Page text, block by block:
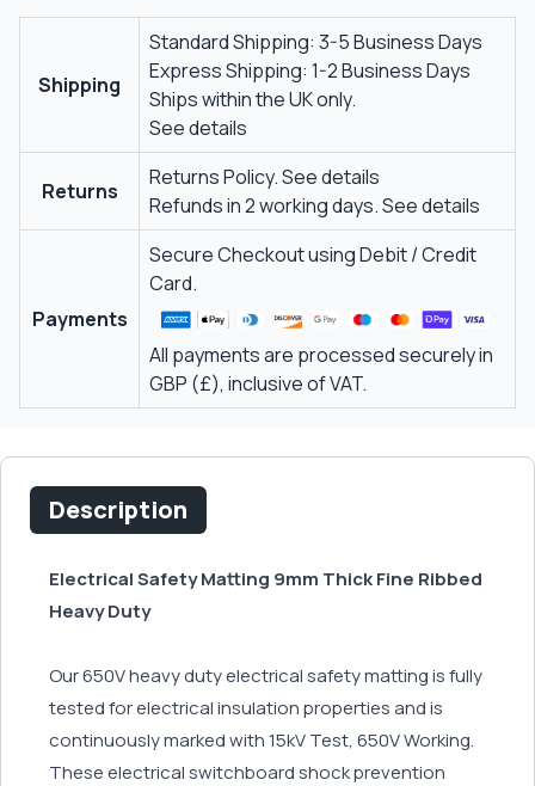
Shipping
Standard Shipping: 3-5 Business Days
Express Shipping: 1-2 Business Days
Ships within the UK only.
See details
Returns
Returns Policy.See details
Refunds in 2 working days.See details
Payments
Secure Checkout using Debit / Credit
Card.
All payments are processed securely in
GBP (£), inclusive of VAT.
Description
Electrical Safety Matting 9mm Thick Fine Ribbed
Heavy Duty
Our 650V heavy duty electrical safety matting is fully
tested for electrical insulation properties and is
continuously marked with 15kV Test, 650V Working.
These electrical switchboard shock prevention